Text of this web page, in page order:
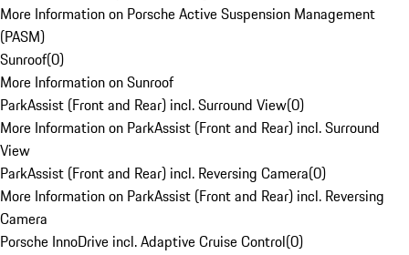
More Information on Porsche Active Suspension Management
(PASM)
Sunroof(0)
More Information on Sunroof
ParkAssist (Front and Rear) incl. Surround View(0)
More Information on ParkAssist (Front and Rear) incl. Surround
View
ParkAssist (Front and Rear) incl. Reversing Camera(0)
More Information on ParkAssist (Front and Rear) incl. Reversing
Camera
Porsche InnoDrive incl. Adaptive Cruise Control(0)